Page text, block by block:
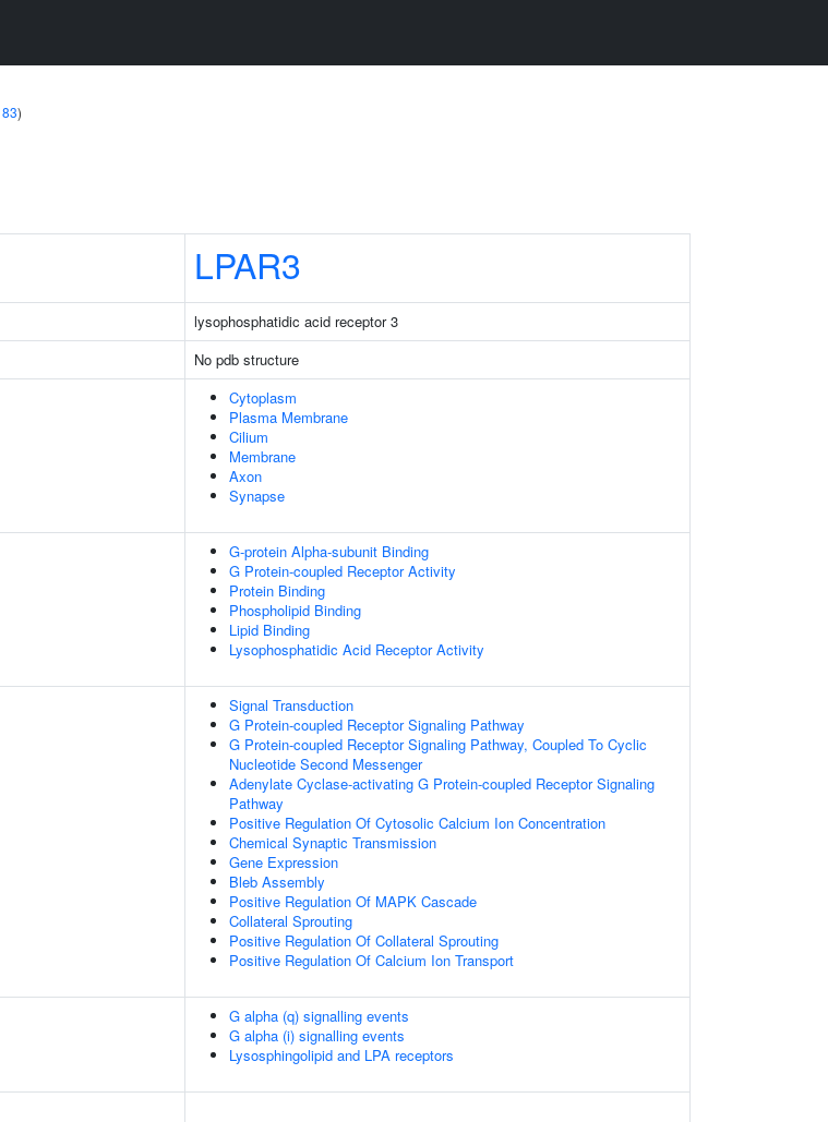
)
LPAR3
lysophosphatidic acid receptor 3
No pdb structure
Cytoplasm
Plasma Membrane
Cilium
Membrane
Axon
Synapse
G-protein Alpha-subunit Binding
G Protein-coupled Receptor Activity
Protein Binding
Phospholipid Binding
Lipid Binding
Lysophosphatidic Acid Receptor Activity
Signal Transduction
G Protein-coupled Receptor Signaling Pathway
G Protein-coupled Receptor Signaling Pathway, Coupled To Cyclic
Nucleotide Second Messenger
Adenylate Cyclase-activating G Protein-coupled Receptor Signaling
Pathway
Positive Regulation Of Cytosolic Calcium Ion Concentration
Chemical Synaptic Transmission
Gene Expression
Bleb Assembly
Positive Regulation Of MAPK Cascade
Collateral Sprouting
Positive Regulation Of Collateral Sprouting
Positive Regulation Of Calcium Ion Transport
G alpha (q) signalling events
G alpha (i) signalling events
Lysosphingolipid and LPA receptors